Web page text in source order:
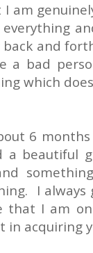
am
everything
and
a bad
which
6
a beautiful
I
that I am
in acquiring